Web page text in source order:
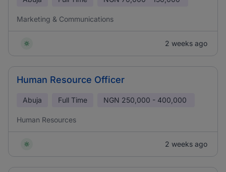
Marketing & Communications
2 weeks ago
Human Resource Officer
Abuja Full Time NGN 250,000 - 400,000
Human Resources
2 weeks ago